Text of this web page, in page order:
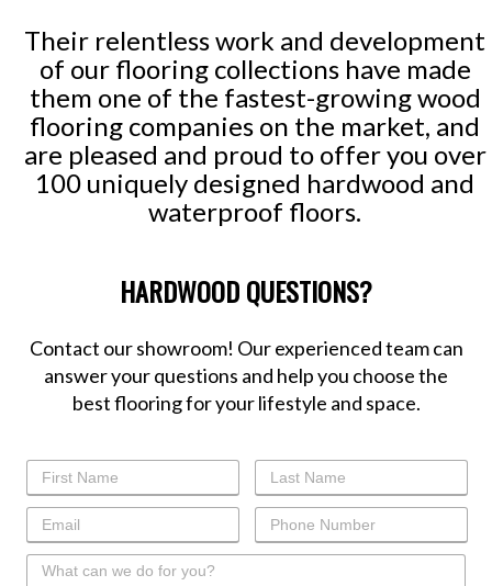
Their relentless work and development
of our flooring collections have made
them one of the fastest-growing wood
flooring companies on the market, and
are pleased and proud to offer you over
100 uniquely designed hardwood and
waterproof floors.
HARDWOOD QUESTIONS?
Contact our showroom! Our experienced team can
answer your questions and help you choose the
best flooring for your lifestyle and space.